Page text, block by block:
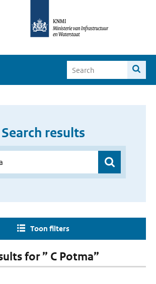
Search results
Toon filters
for ” C Potma”